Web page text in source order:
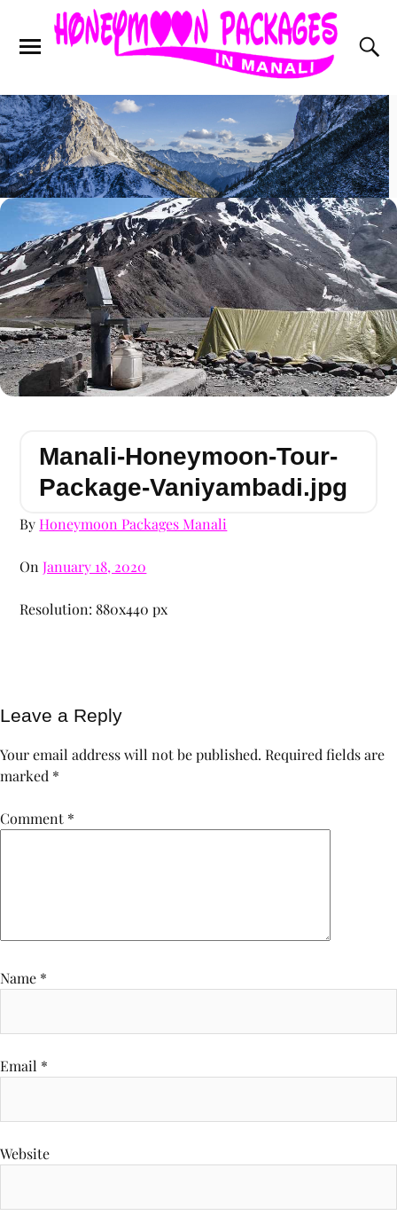
Manali-Honeymoon-Tour-
Package-Vaniyambadi.jpg
ByHoneymoon Packages Manali
OnJanuary 18, 2020
Resolution: 880x440 px
Leave a Reply
Your email address will not be published. Required fields are
marked *
Comment *
Name *
Email *
Website